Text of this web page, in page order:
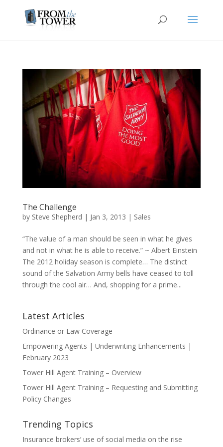
The Challenge
by Steve Shepherd | Jan 3, 2013 | Sales
“The value of a man should be seen in what he gives
and not in what he is able to receive.” ~ Albert Einstein
The 2012 holiday season is complete… The distinct
sound of the Salvation Army bells have ceased to toll
through the cool air… And, shopping for a prime...
Latest Articles
Ordinance or Law Coverage
Empowering Agents | Underwriting Enhancements |
February 2023
Tower Hill Agent Training – Overview
Tower Hill Agent Training – Requesting and Submitting
Policy Changes
Trending Topics
Insurance brokers’ use of social media on the rise